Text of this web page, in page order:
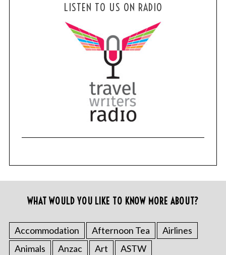
LISTEN TO US ON RADIO
WHAT WOULD YOU LIKE TO KNOW MORE ABOUT?
Accommodation Afternoon Tea
Airlines
Animals
Anzac Art ASTW